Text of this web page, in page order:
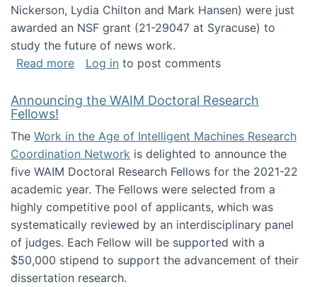
Nickerson, Lydia Chilton and Mark Hansen) were just
awarded an NSF grant (21-29047 at Syracuse) to
study the future of news work.
Read moreabout The Future of News Work: Human-
Log in to post comments
Announcing the WAIM Doctoral Research
Fellows!
The Work in the Age of Intelligent Machines Research
Coordination Network is delighted to announce the
five WAIM Doctoral Research Fellows for the 2021-22
academic year. The Fellows were selected from a
highly competitive pool of applicants, which was
systematically reviewed by an interdisciplinary panel
of judges. Each Fellow will be supported with a
$50,000 stipend to support the advancement of their
dissertation research.